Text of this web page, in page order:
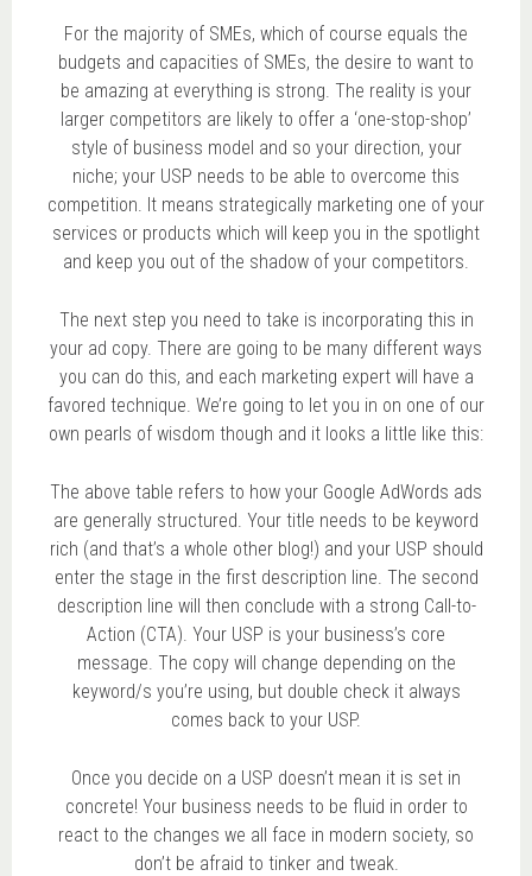
For the majority of SMEs, which of course equals the
budgets and capacities of SMEs, the desire to want to
be amazing at everything is strong. The reality is your
larger competitors are likely to offer a ‘one-stop-shop’
style of business model and so your direction, your
niche; your USP needs to be able to overcome this
competition. It means strategically marketing one of your
services or products which will keep you in the spotlight
and keep you out of the shadow of your competitors.
The next step you need to take is incorporating this in
your ad copy. There are going to be many different ways
you can do this, and each marketing expert will have a
favored technique. We’re going to let you in on one of our
own pearls of wisdom though and it looks a little like this:
The above table refers to how your Google AdWords ads
are generally structured. Your title needs to be keyword
rich (and that’s a whole other blog!) and your USP should
enter the stage in the first description line. The second
description line will then conclude with a strong Call-to-
Action (CTA). Your USP is your business’s core
message. The copy will change depending on the
keyword/s you’re using, but double check it always
comes back to your USP.
Once you decide on a USP doesn’t mean it is set in
concrete! Your business needs to be fluid in order to
react to the changes we all face in modern society, so
don’t be afraid to tinker and tweak.